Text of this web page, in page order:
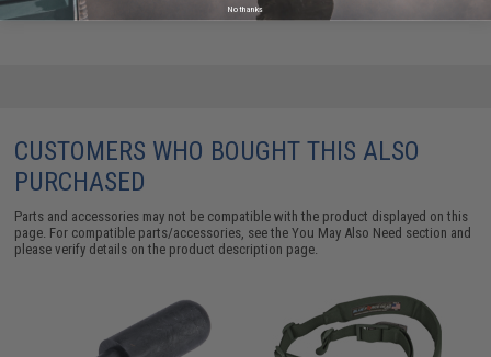
CUSTOMERS WHO BOUGHT THIS ALSO
PURCHASED
Parts and accessories may not be compatible with the product displayed on this
page. For compatible parts/accessories, see theYou May Also Need section and
please verify details on the product description page.
No thanks